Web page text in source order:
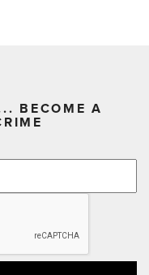
BECOME A